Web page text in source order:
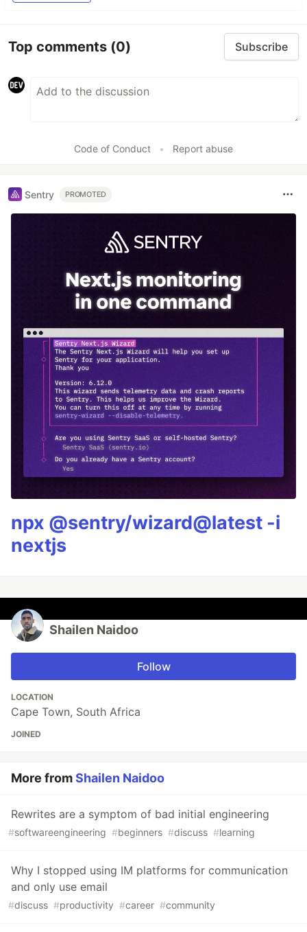
Top comments (0) Subscribe
Code of Conduct • Report abuse
Sentry PROMOTED
npx @sentry/wizard@latest -i
nextjs
Shailen Naidoo
Follow
LOCATION
Cape Town, South Africa
JOINED
More fromShailen Naidoo
Rewrites are a symptom of bad initial engineering
#softwareengineering #beginners #discuss #learning
Why I stopped using IM platforms for communication
and only use email
#discuss #productivity #career #community